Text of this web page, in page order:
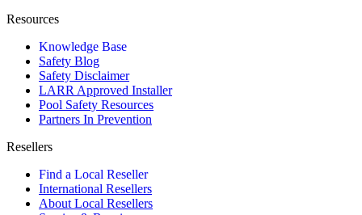
Resources
Knowledge Base
Safety Blog
Safety Disclaimer
LARR Approved Installer
Pool Safety Resources
Partners In Prevention
Resellers
Find a Local Reseller
International Resellers
About Local Resellers